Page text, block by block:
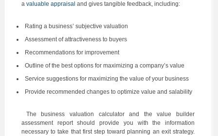
a valuable appraisal and gives tangible feedback, including:
Rating a business’ subjective valuation
Assessment of attractiveness to buyers
Recommendations for improvement
Outline of the best options for maximizing a company’s value
Service suggestions for maximizing the value of your business
Provide recommended changes to optimize value and salability
The business valuation calculator and the value builder
assessment report should provide you with the information
necessary to take that first step toward planning an exit strategy.